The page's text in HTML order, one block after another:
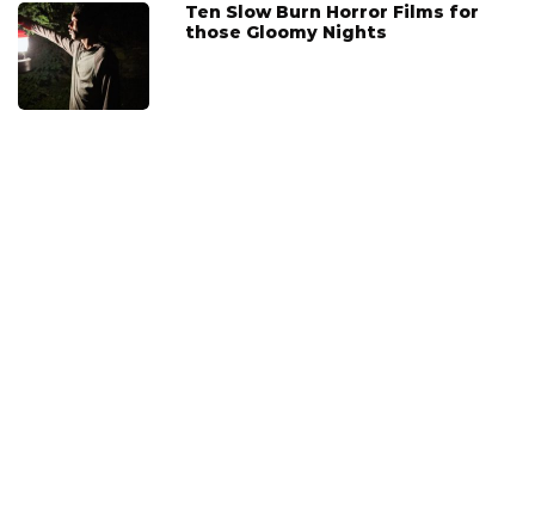
Ten Slow Burn Horror Films for
those Gloomy Nights